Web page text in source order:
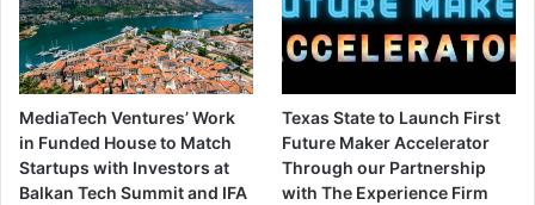
MediaTech Ventures’ Work
in Funded House to Match
Startups with Investors at
Balkan Tech Summit and IFA
Texas State to Launch First
Future Maker Accelerator
Through our Partnership
with The Experience Firm